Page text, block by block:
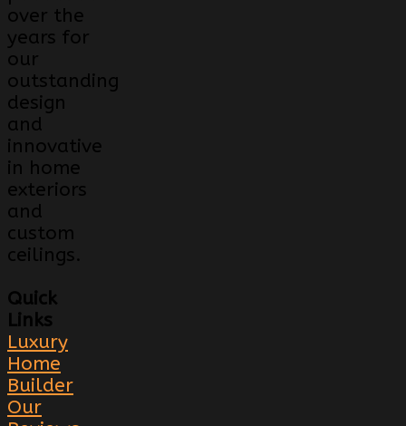
over the
years for
our
outstanding
design
and
innovative
in home
exteriors
and
custom
ceilings.
Quick
Links
Luxury
Home
Builder
Our